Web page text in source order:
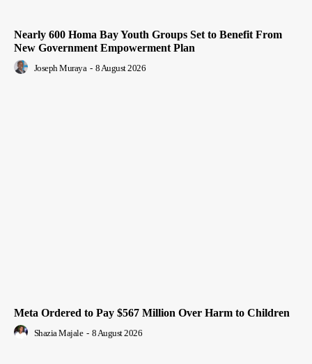
Nearly 600 Homa Bay Youth Groups Set to Benefit From
New Government Empowerment Plan
Joseph Muraya - 8 August 2026
Meta Ordered to Pay $567 Million Over Harm to Children
Shazia Majale - 8 August 2026